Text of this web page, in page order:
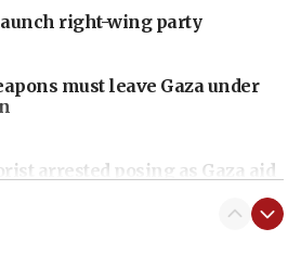
right-wing party
must leave Gaza under
arrested posing as Gaza aid